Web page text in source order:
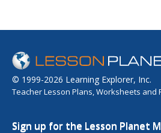
© 1999-2026 Learning Explorer, Inc.
Teacher Lesson Plans, Worksheets and
Sign up for the Lesson Planet